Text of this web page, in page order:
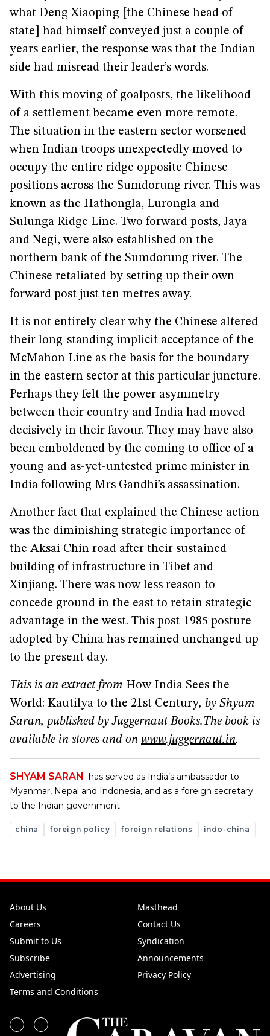
what Deng Xiaoping [the Chinese head of
state] had himself conveyed just a couple of
years earlier, the response was that the Indian
side had misread their leader’s words.
With this moving of goalposts, the likelihood
of a settlement became even more remote.
The situation in the eastern sector worsened
when Indian troops unexpectedly moved to
occupy the entire ridge opposite Chinese
positions across the Sumdorung river. This was
known as the Hathongla, Lurongla and
Sulunga Ridge Line. Two forward posts, Jaya
and Negi, were also established on the
northern bank of the Sumdorung river. The
Chinese retaliated by setting up their own
forward post just ten metres away.
It is not entirely clear why the Chinese altered
their long-standing implicit acceptance of the
McMahon Line as the basis for the boundary
in the eastern sector at this particular juncture.
Perhaps they felt the power asymmetry
between their country and India had moved
decisively in their favour. They may have also
been emboldened by the coming to office of a
young and as-yet-untested prime minister in
India following Mrs Gandhi’s assassination.
Another fact that explained the Chinese action
was the diminishing strategic importance of
the Aksai Chin road after their sustained
building of infrastructure in Tibet and
Xinjiang. There was now less reason to
concede ground in the east to retain strategic
advantage in the west. This post-1985 posture
adopted by China has remained unchanged up
to the present day.
This is an extract from How India Sees the
World: Kautilya to the 21st Century, by Shyam
Saran, published by Juggernaut Books.The book is
available in stores and on www.juggernaut.in.
SHYAM SARAN has served as India’s ambassador to
Myanmar, Nepal and Indonesia, and as a foreign secretary
to the Indian government.
china foreign policy foreign relations indo-china
About Us
Masthead
Careers
Contact Us
Submit to Us
Syndication
Subscribe
Announcements
Advertising
Privacy Policy
Terms and Conditions